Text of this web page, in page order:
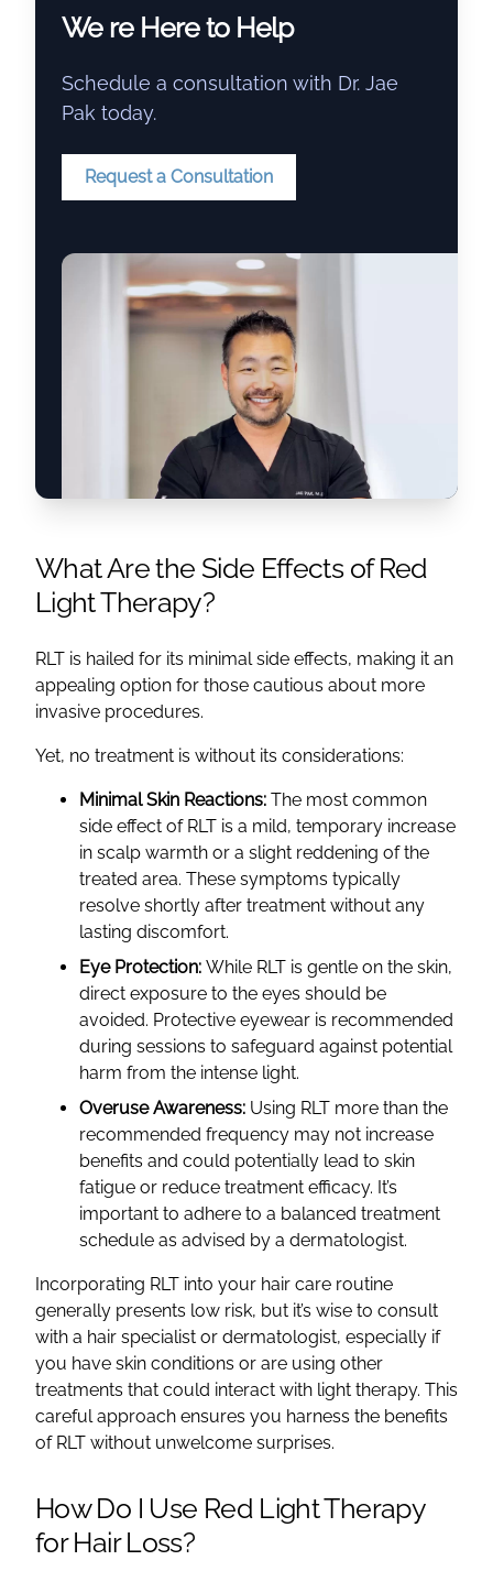
We re Here to Help
Schedule a consultation with Dr. Jae
Pak today.
Request a Consultation
What Are the Side Effects of Red
Light Therapy?
RLT is hailed for its minimal side effects, making it an
appealing option for those cautious about more
invasive procedures.
Yet, no treatment is without its considerations:
Minimal Skin Reactions: The most common
side effect of RLT is a mild, temporary increase
in scalp warmth or a slight reddening of the
treated area. These symptoms typically
resolve shortly after treatment without any
lasting discomfort.
Eye Protection: While RLT is gentle on the skin,
direct exposure to the eyes should be
avoided. Protective eyewear is recommended
during sessions to safeguard against potential
harm from the intense light.
Overuse Awareness: Using RLT more than the
recommended frequency may not increase
benefits and could potentially lead to skin
fatigue or reduce treatment efficacy. It’s
important to adhere to a balanced treatment
schedule as advised by a dermatologist.
Incorporating RLT into your hair care routine
generally presents low risk, but it’s wise to consult
with a hair specialist or dermatologist, especially if
you have skin conditions or are using other
treatments that could interact with light therapy. This
careful approach ensures you harness the benefits
of RLT without unwelcome surprises.
How Do I Use Red Light Therapy
for Hair Loss?